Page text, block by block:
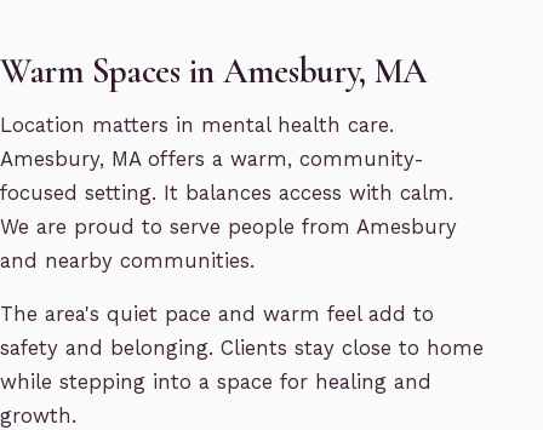
Warm Spaces in Amesbury, MA
Location matters in mental health care.
Amesbury, MA offers a warm, community-
focused setting. It balances access with calm.
We are proud to serve people from Amesbury
and nearby communities.
The area's quiet pace and warm feel add to
safety and belonging. Clients stay close to home
while stepping into a space for healing and
growth.